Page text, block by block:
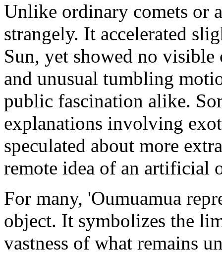
Unlike ordinary comets or
strangely. It accelerated
Sun, yet showed no visible
and unusual tumbling
public fascination alike.
explanations involving
speculated about more
remote idea of an artificial
For many, 'Oumuamua
object. It symbolizes the
vastness of what remains